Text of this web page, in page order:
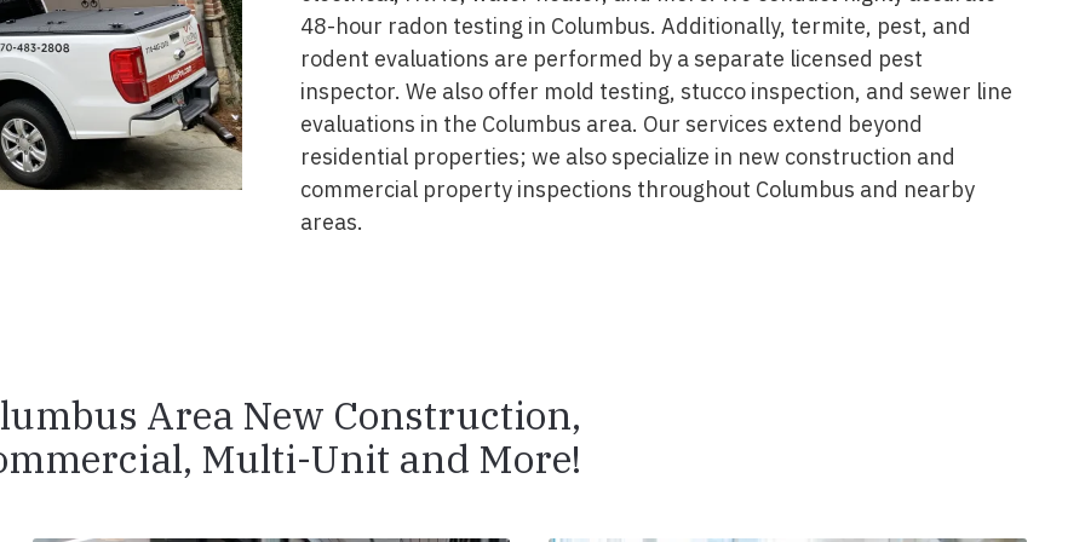
48-hour radon testing in Columbus. Additionally, termite, pest, and
rodent evaluations are performed by a separate licensed pest
inspector. We also offer mold testing, stucco inspection, and sewer line
evaluations in the Columbus area. Our services extend beyond
residential properties; we also specialize in new construction and
commercial property inspections throughout Columbus and nearby
areas.
Area New Construction,
Multi-Unit and More!